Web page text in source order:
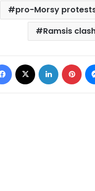
pro-Morsy
Ramsis
Facebook LinkedIn